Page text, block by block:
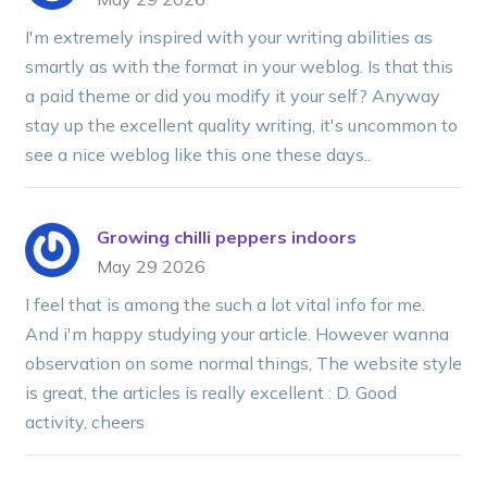
I'm extremely inspired with your writing abilities as
smartly as with the format in your weblog. Is that this
a paid theme or did you modify it your self? Anyway
stay up the excellent quality writing, it's uncommon to
see a nice weblog like this one these days..
Growing chilli peppers indoors
May 29 2026
I feel that is among the such a lot vital info for me.
And i'm happy studying your article. However wanna
observation on some normal things, The website style
is great, the articles is really excellent : D. Good
activity, cheers